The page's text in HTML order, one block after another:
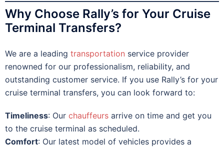
Why Choose Rally’s for Your Cruise
Terminal Transfers?
We are a leading transportation service provider
renowned for our professionalism, reliability, and
outstanding customer service. If you use Rally’s for your
cruise terminal transfers, you can look forward to:
Timeliness: Our chauffeurs arrive on time and get you
to the cruise terminal as scheduled.
Comfort: Our latest model of vehicles provides a